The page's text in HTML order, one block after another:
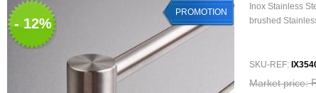
- 12%
PROMOTION
Inox Stainless
brushed
SKU-REF:
Market price: